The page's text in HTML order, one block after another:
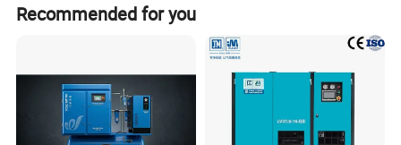
Recommended for you